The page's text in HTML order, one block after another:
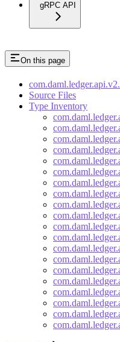
gRPC API
On this page
Source Files
Type Inventory